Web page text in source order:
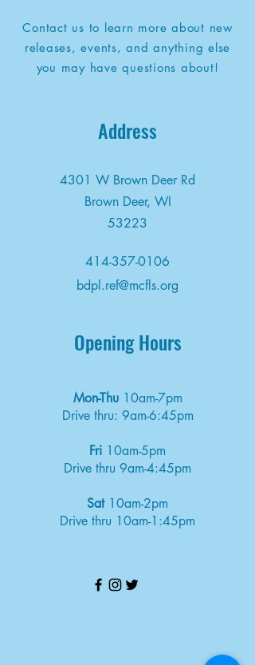
Contact us to learn more about new
releases, events, and anything else
you may have questions about!
Address
4301 W Brown Deer Rd
Brown Deer, WI
53223
414-357-0106
bdpl.ref@mcfls.org
Opening Hours
Mon-Thu 10am-7pm
Drive thru: 9am-6:45pm
Fri 10am-5pm
Drive thru 9am-4:45pm
Sat10am-2pm
Drive thru 10am-1:45pm